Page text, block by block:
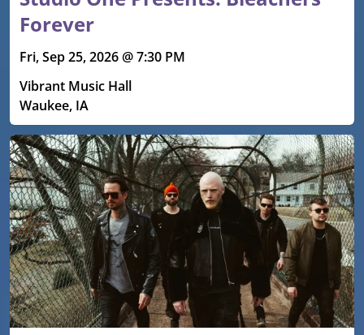
Forever
Fri, Sep 25, 2026 @ 7:30 PM
Vibrant Music Hall
Waukee, IA